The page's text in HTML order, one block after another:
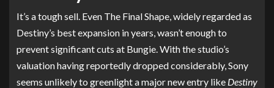
It’s a tough sell. Even The Final Shape, widely regarded as
Destiny’s best expansion in years, wasn’t enough to
prevent significant cuts at Bungie. With the studio’s
valuation having reportedly dropped considerably, Sony
seems unlikely to greenlight a major new entry like Destiny